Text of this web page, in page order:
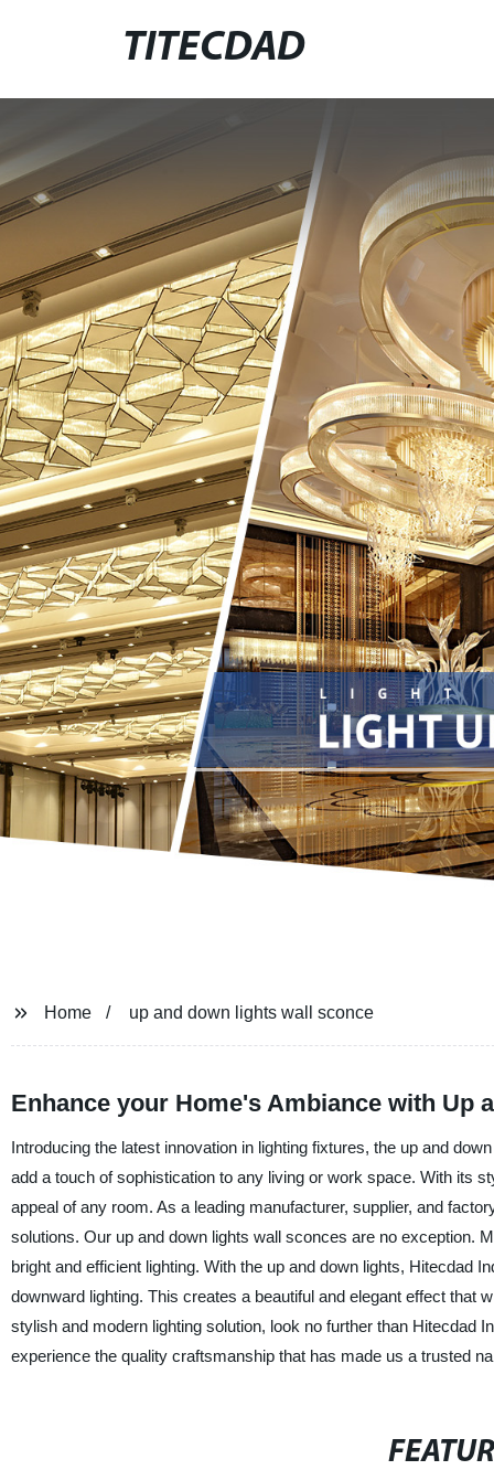
TITECDAD
Home up and down lights wall sconce
Enhance your Home's Ambiance with Up
Introducing the latest innovation in lighting fixtures, the up and
add a touch of sophistication to any living or work space. With its
appeal of any room. As a leading manufacturer, supplier, and
solutions. Our up and down lights wall sconces are no exception.
bright and efficient lighting. With the up and down lights, Hitecdad
downward lighting. This creates a beautiful and elegant effect that
stylish and modern lighting solution, look no further than Hitecdad
experience the quality craftsmanship that has made us a trusted